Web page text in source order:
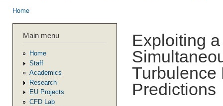
Home
Main menu
Home
Staff
Academics
Research
EU Projects
CFD Lab
Exploiting
Turbulence
Predictions